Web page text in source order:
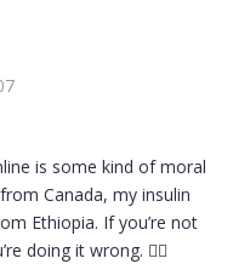
is some kind of moral
Canada, my insulin
Ethiopia. If you’re not
doing it wrong. 🤷‍♂️